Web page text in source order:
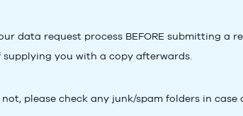
data request process BEFORE submitting a
you with a copy afterwards.
please check any junk/spam folders in case